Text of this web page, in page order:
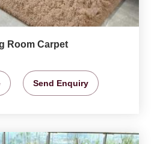
Room Carpet
Send Enquiry